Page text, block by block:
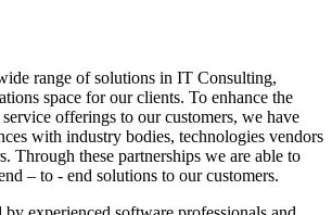
range of solutions in IT Consulting,
space for our clients. To enhance the
offerings to our customers, we have
with industry bodies, technologies vendors
Through these partnerships we are able to
– to - end solutions to our customers.